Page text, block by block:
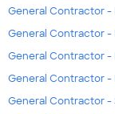
General Contractor -
General Contractor -
General Contractor -
General Contractor -
General Contractor -